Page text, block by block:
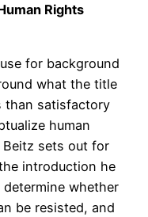
Rights
for background
what the title
than satisfactory
human
sets out for
introduction he
whether
be resisted, and